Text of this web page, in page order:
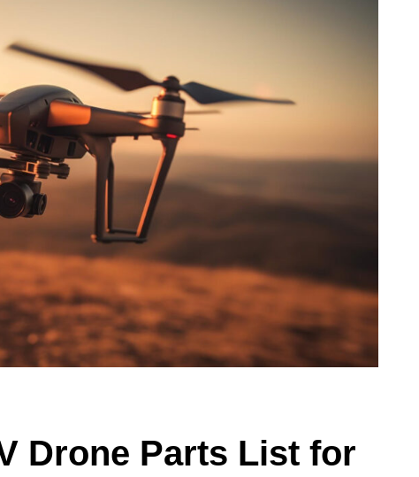
Drone Parts List for